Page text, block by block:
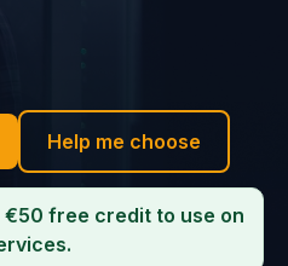
Help me choose
free credit to use on